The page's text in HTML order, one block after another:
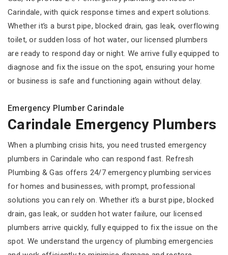
Carindale, with quick response times and expert solutions.
Whether it’s a burst pipe, blocked drain, gas leak, overflowing
toilet, or sudden loss of hot water, our licensed plumbers
are ready to respond day or night. We arrive fully equipped to
diagnose and fix the issue on the spot, ensuring your home
or business is safe and functioning again without delay.
Emergency Plumber Carindale
Carindale Emergency Plumbers
When a plumbing crisis hits, you need trusted emergency
plumbers in Carindale who can respond fast. Refresh
Plumbing & Gas offers 24/7 emergency plumbing services
for homes and businesses, with prompt, professional
solutions you can rely on. Whether it’s a burst pipe, blocked
drain, gas leak, or sudden hot water failure, our licensed
plumbers arrive quickly, fully equipped to fix the issue on the
spot. We understand the urgency of plumbing emergencies